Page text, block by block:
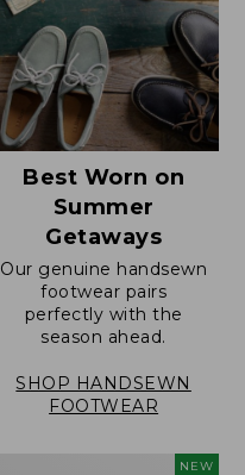
Best Worn on
Summer
Getaways
Our genuine handsewn
footwear pairs
perfectly with the
season ahead.
SHOP HANDSEWN
FOOTWEAR
NEW